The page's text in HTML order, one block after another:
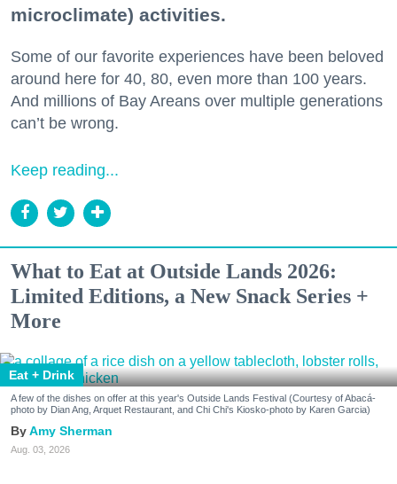
microclimate) activities.
Some of our favorite experiences have been beloved
around here for 40, 80, even more than 100 years.
And millions of Bay Areans over multiple generations
can’t be wrong.
Keep reading...
What to Eat at Outside Lands 2026:
Limited Editions, a New Snack Series +
More
Eat + Drink
A few of the dishes on offer at this year's Outside Lands Festival (Courtesy of Abacá-
photo by Dian Ang, Arquet Restaurant, and Chi Chi's Kiosko-photo by Karen Garcia)
Amy Sherman
Aug. 03, 2026